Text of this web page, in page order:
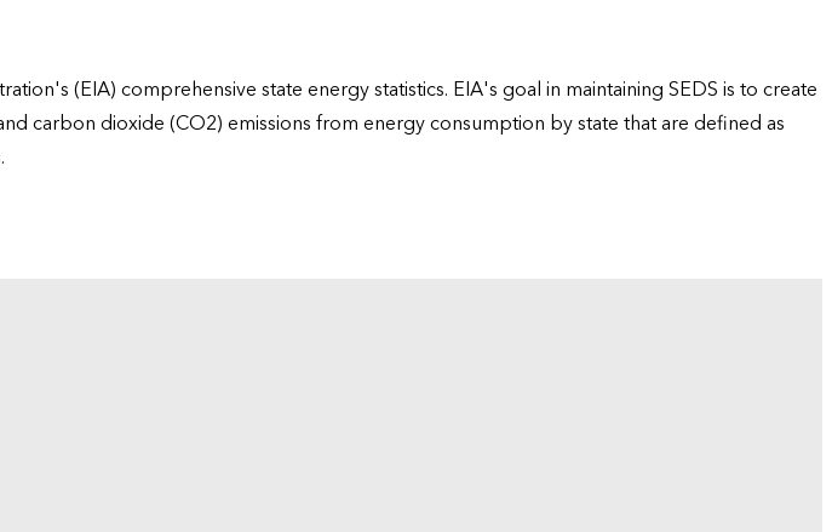
(EIA) comprehensive state energy statistics. EIA's goal in maintaining SEDS is to create
carbon dioxide (CO2) emissions from energy consumption by state that are defined as